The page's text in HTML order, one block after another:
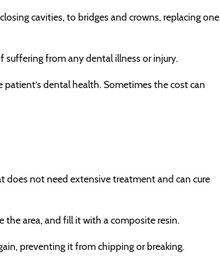
cavities, to bridges and crowns, replacing one
from any dental illness or injury.
dental health. Sometimes the cost can
not need extensive treatment and can cure
area, and fill it with a composite resin.
preventing it from chipping or breaking.